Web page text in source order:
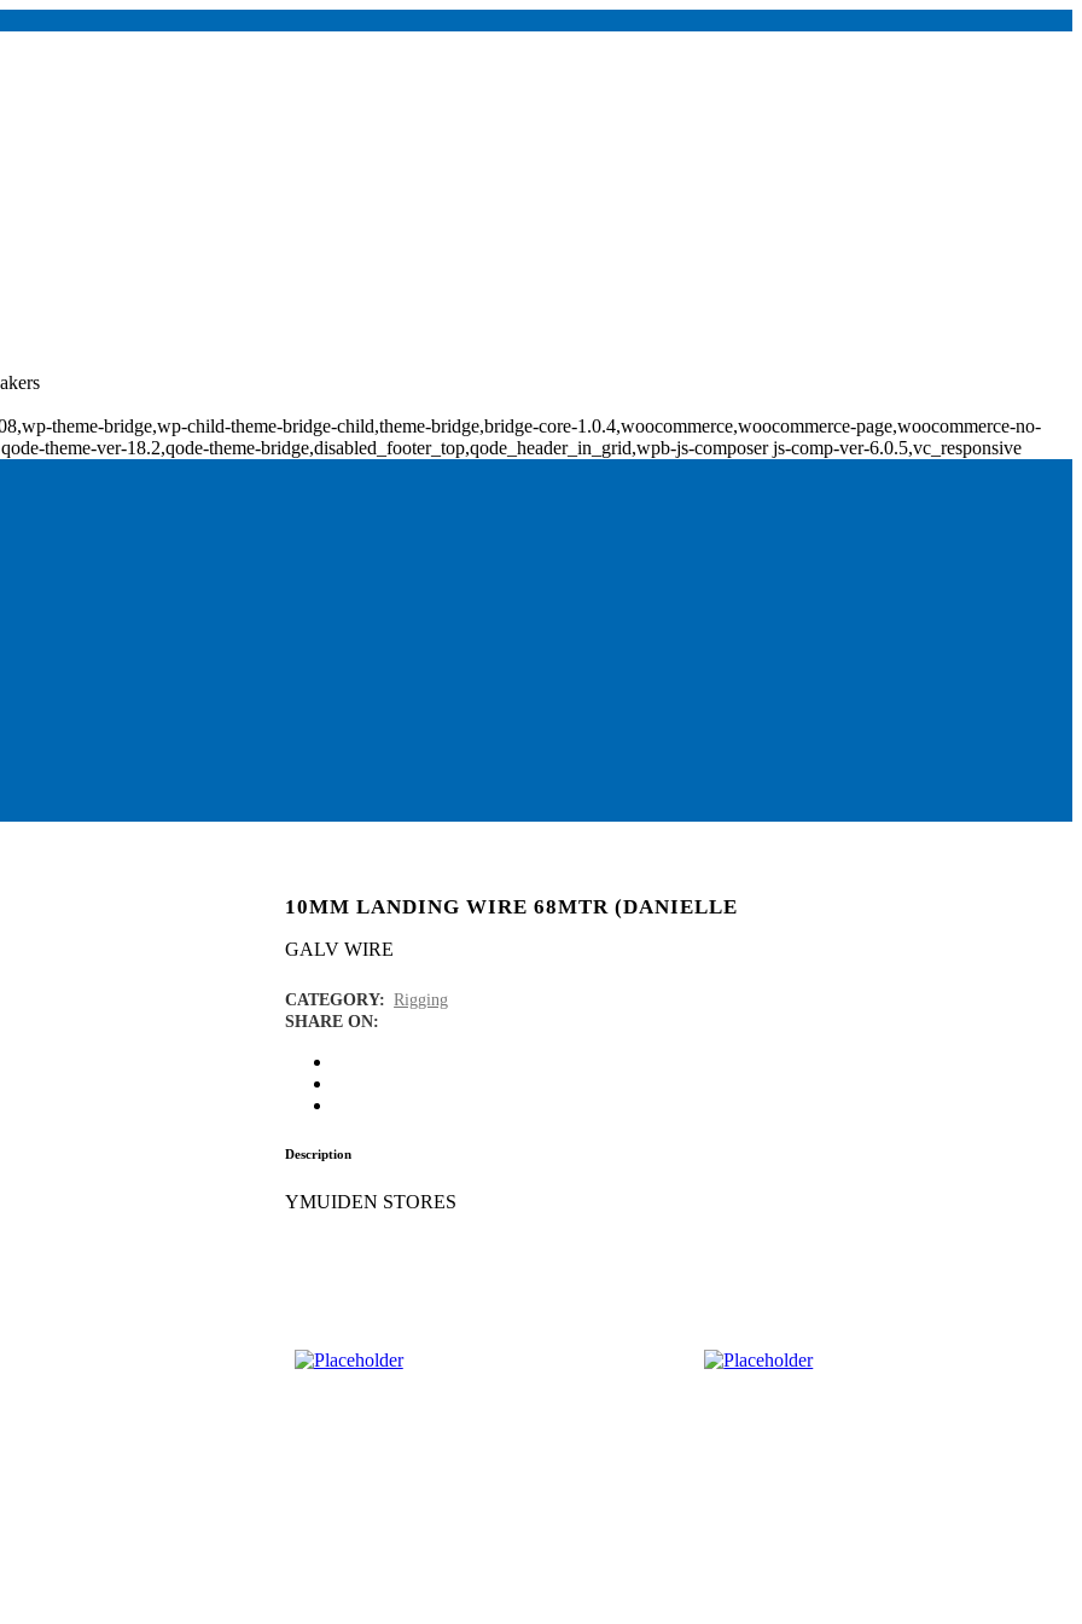
theme-bridge,wp-child-theme-bridge-child,theme-bridge,bridge-core-1.0.4,woocommerce,woocommerce-page,woocommerce-no-
theme-ver-18.2,qode-theme-bridge,disabled_footer_top,qode_header_in_grid,wpb-js-composer js-comp-ver-6.0.5,vc_responsive
10MM LANDING WIRE 68MTR (DANIELLE
GALV WIRE
CATEGORY: Rigging
SHARE ON:
Description
YMUIDEN STORES